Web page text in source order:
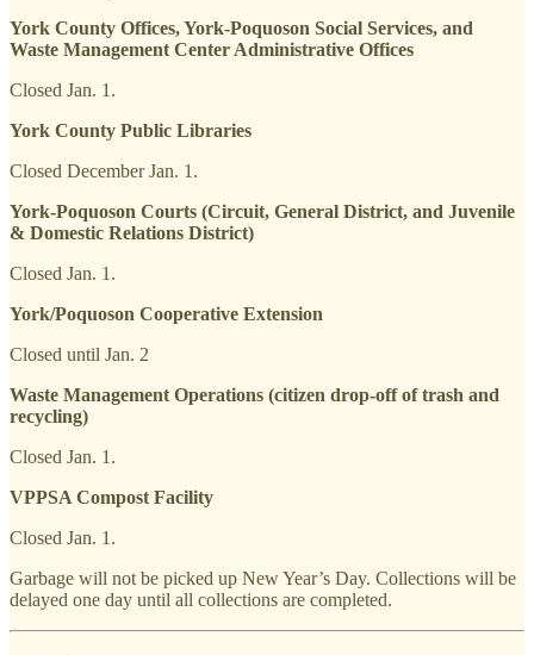
York County Offices, York-Poquoson Social Services, and
Waste Management Center Administrative Offices
Closed Jan. 1.
York County Public Libraries
Closed December Jan. 1.
York-Poquoson Courts (Circuit, General District, and Juvenile
& Domestic Relations District)
Closed Jan. 1.
York/Poquoson Cooperative Extension
Closed until Jan. 2
Waste Management Operations (citizen drop-off of trash and
recycling)
Closed Jan. 1.
VPPSA Compost Facility
Closed Jan. 1.
Garbage will not be picked up New Year’s Day. Collections will be
delayed one day until all collections are completed.